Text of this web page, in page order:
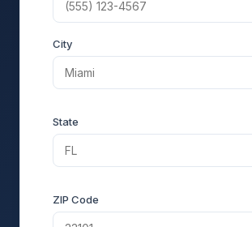
City
State
ZIP Code